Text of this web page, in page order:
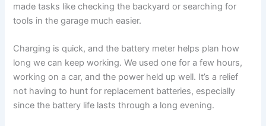
made tasks like checking the backyard or searching for
tools in the garage much easier.
Charging is quick, and the battery meter helps plan how
long we can keep working. We used one for a few hours,
working on a car, and the power held up well. It’s a relief
not having to hunt for replacement batteries, especially
since the battery life lasts through a long evening.